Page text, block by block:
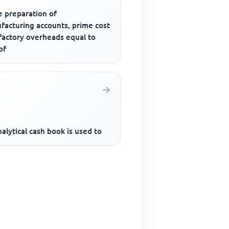
preparation of
accounts, prime cost
overheads equal to
cash book is used to